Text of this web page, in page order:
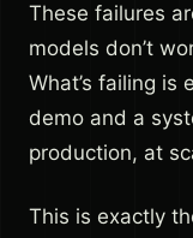
These failures
models don’t
What’s failing is
demo and a
production, at
This is exactly